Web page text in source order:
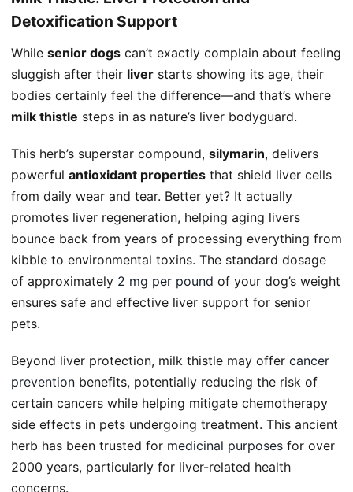
Detoxification Support
While senior dogs can’t exactly complain about feeling
sluggish after their liver starts showing its age, their
bodies certainly feel the difference—and that’s where
milk thistle steps in as nature’s liver bodyguard.
This herb’s superstar compound, silymarin, delivers
powerful antioxidant properties that shield liver cells
from daily wear and tear. Better yet? It actually
promotes liver regeneration, helping aging livers
bounce back from years of processing everything from
kibble to environmental toxins. The standard dosage
of approximately 2 mg per pound of your dog’s weight
ensures safe and effective liver support for senior
pets.
Beyond liver protection, milk thistle may offer cancer
prevention benefits, potentially reducing the risk of
certain cancers while helping mitigate chemotherapy
side effects in pets undergoing treatment. This ancient
herb has been trusted for medicinal purposes for over
2000 years, particularly for liver-related health
concerns.